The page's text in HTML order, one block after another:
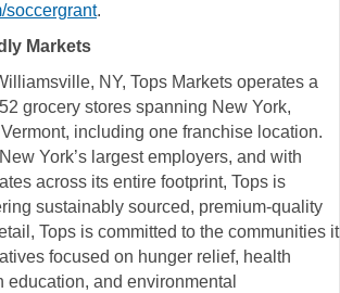
soccergrant.
Markets
NY, Tops Markets operates a
grocery stores spanning New York,
including one franchise location.
York’s largest employers, and with
across its entire footprint, Tops is
sustainably sourced, premium-quality
Tops is committed to the communities it
focused on hunger relief, health
education, and environmental